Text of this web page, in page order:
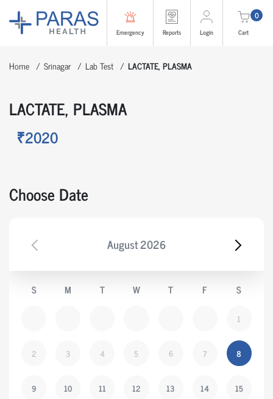
Emergency Reports Login
0
Cart
Home Srinagar Lab Test LACTATE, PLASMA
LACTATE, PLASMA
₹2020
Choose Date
August2026
S M T W T F S
1
2 3 4 5 6 7 8
9 10 11 12 13 14 15